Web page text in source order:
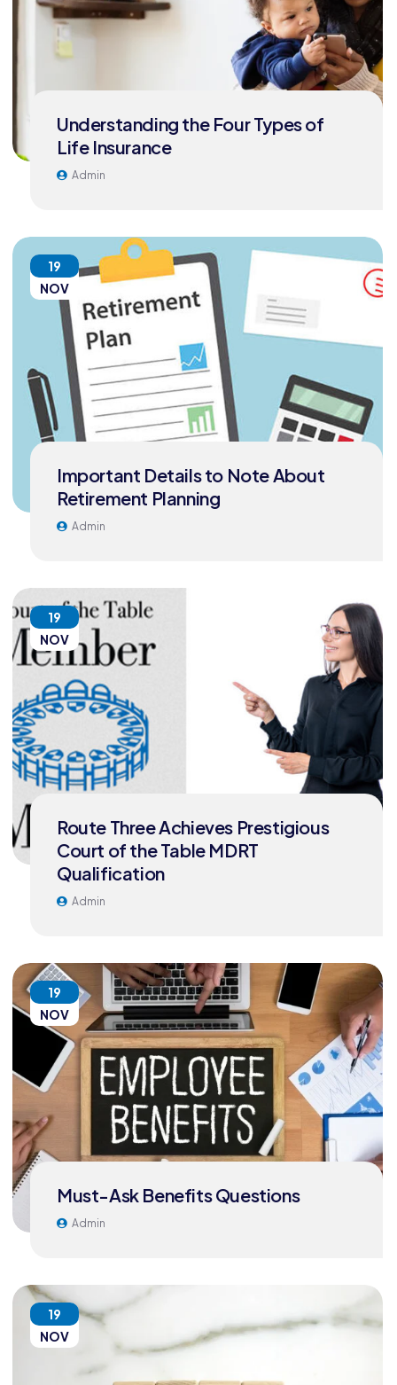
Understanding the Four Types of
Life Insurance
Admin
19
NOV
Important Details to Note About
Retirement Planning
Admin
19
NOV
Route Three Achieves Prestigious
Court of the Table MDRT
Qualification
Admin
19
NOV
Must-Ask Benefits Questions
Admin
19
NOV